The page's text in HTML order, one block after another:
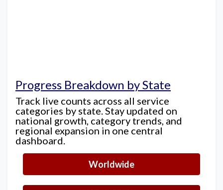
Progress Breakdown by State
Track live counts across all service
categories by state. Stay updated on
national growth, category trends, and
regional expansion in one central
dashboard.
Worldwide